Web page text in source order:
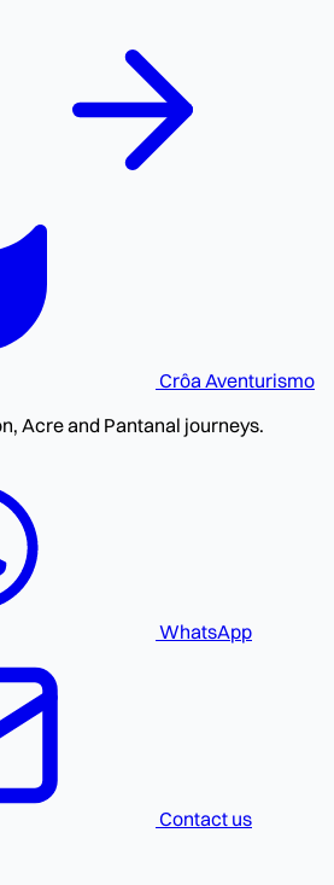
CrôaAventurismo
Acre and Pantanal journeys.
WhatsApp
Contact us